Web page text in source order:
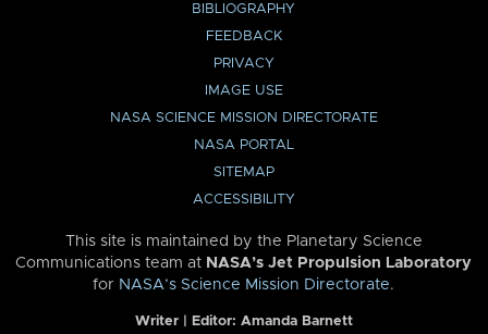
BIBLIOGRAPHY
FEEDBACK
PRIVACY
IMAGE USE
NASA SCIENCE MISSION DIRECTORATE
NASA PORTAL
SITEMAP
ACCESSIBILITY
This site is maintained by the Planetary Science
Communications team at NASA’s Jet Propulsion Laboratory
for NASA’s Science Mission Directorate.
Writer | Editor: Amanda Barnett